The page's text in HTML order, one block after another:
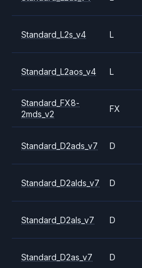
Standard_L2s_v4 L
Standard_L2aos_v4 L
Standard_FX8-
2mds_v2
FX
Standard_D2ads_v7 D
Standard_D2alds_v7 D
Standard_D2als_v7 D
Standard_D2as_v7 D